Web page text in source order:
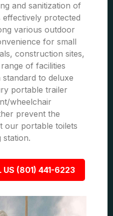
and sanitization of
protected
various outdoor
for small
construction sites,
of facilities
to deluxe
portable trailer
wheelchair
prevent the
our portable toilets
station.
US (801) 441-6223